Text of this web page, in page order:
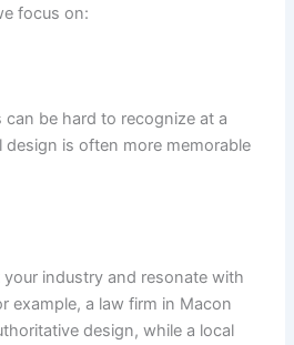
focus on:
be hard to recognize at a
design is often more memorable
industry and resonate with
example, a law firm in Macon
design, while a local